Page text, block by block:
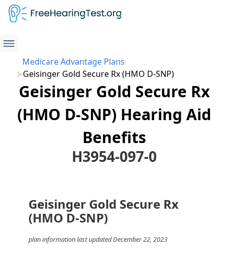
Medicare Advantage Plans
Geisinger Gold Secure Rx (HMO D-SNP)
Geisinger Gold Secure Rx
(HMO D-SNP) Hearing Aid
Benefits
H3954-097-0
Geisinger Gold Secure Rx
(HMO D-SNP)
plan information last updated December 22, 2023